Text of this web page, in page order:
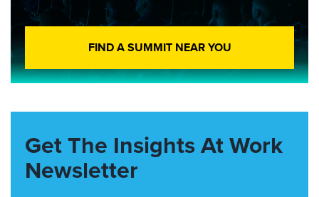
FIND A SUMMIT NEAR YOU
Get The Insights At Work
Newsletter